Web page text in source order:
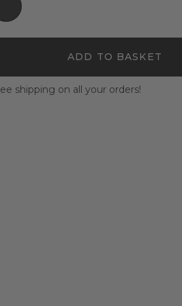
ADD TO BASKET
shipping on all your orders!